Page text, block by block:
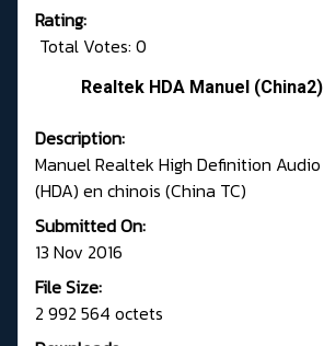
Rating:
Total Votes: 0
Realtek HDA Manuel (China2)
Description:
Manuel Realtek High Definition Audio
(HDA) en chinois (China TC)
Submitted On:
13 Nov 2016
File Size:
2 992 564 octets